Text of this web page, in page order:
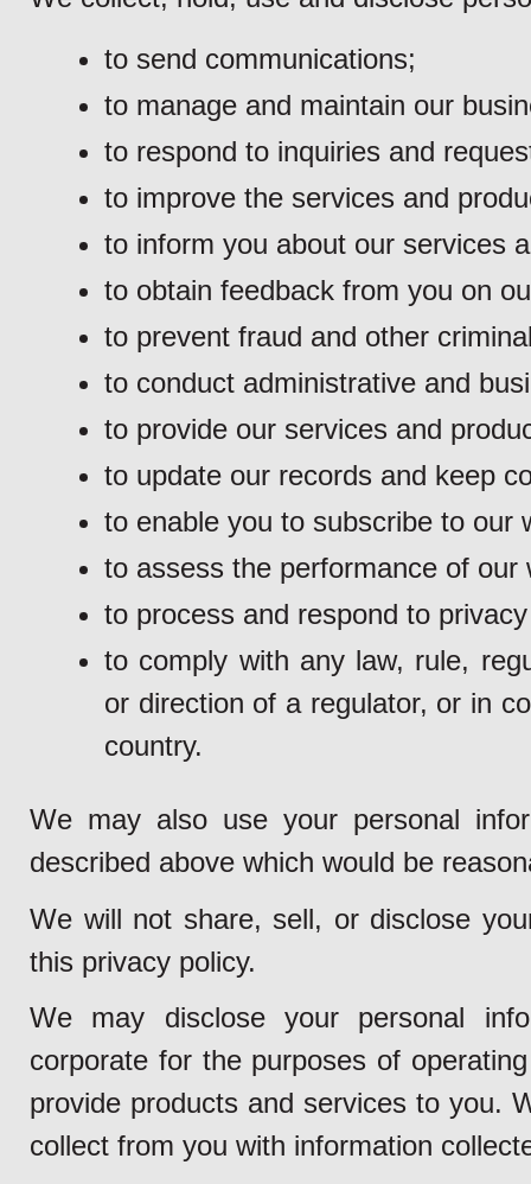
to send communications;
to manage and maintain our
to respond to inquiries and
to improve the services and
to inform you about our services
to obtain feedback from you on
to prevent fraud and other
to conduct administrative and
to provide our services and
to update our records and keep
to enable you to subscribe to our
to assess the performance of
to process and respond to
to comply with any law, rule,
or direction of a regulator, or in
country.
We may also use your personal
described above which would be
We will not share, sell, or disclose
this privacy policy.
We may disclose your personal
corporate for the purposes of
provide products and services to you.
collect from you with information